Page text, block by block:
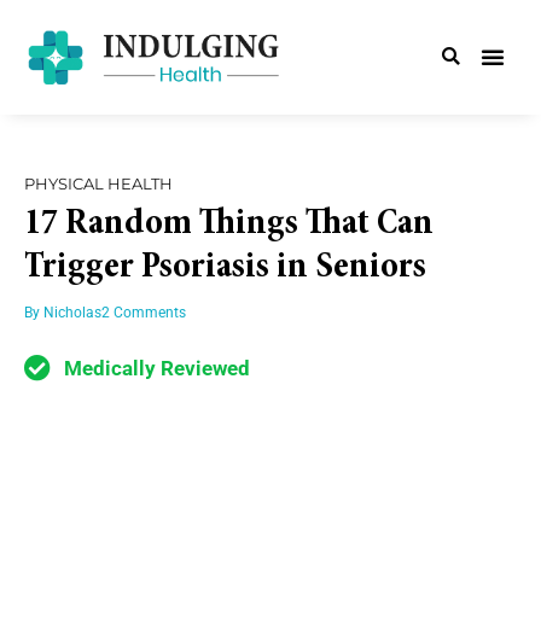
PHYSICAL HEALTH
17 Random Things That Can
Trigger Psoriasis in Seniors
By Nicholas2 Comments
Medically Reviewed